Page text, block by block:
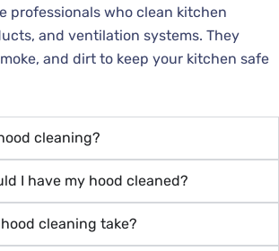
professionals who clean kitchen
and ventilation systems. They
and dirt to keep your kitchen safe
cleaning?
I have my hood cleaned?
cleaning take?